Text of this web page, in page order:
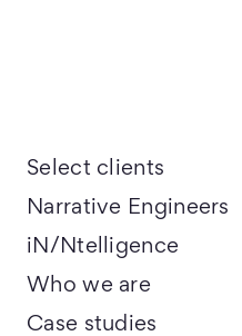
Select clients
Narrative Engineers
iN/Ntelligence
Who we are
Case studies